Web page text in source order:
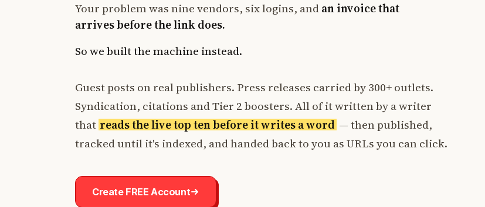
Your problem was nine vendors, six logins, andan invoice that
arrives before the link does.
So we built the machine instead.
Guest posts on real publishers. Press releases carried by 300+ outlets.
Syndication, citations and Tier 2 boosters. All of it written by a writer
that reads the live top ten before it writes a word — then published,
tracked until it's indexed, and handed back to you as URLs you can click.
Create FREE Account